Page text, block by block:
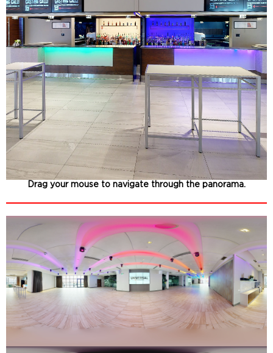
Drag your mouse to navigate through the panorama.